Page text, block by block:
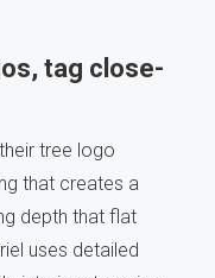
tag close-
tree logo
that creates a
depth that flat
uses detailed